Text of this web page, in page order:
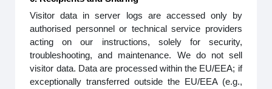
Visitor data in server logs are accessed only by
authorised personnel or technical service providers
acting on our instructions, solely for security,
troubleshooting, and maintenance. We do not sell
visitor data. Data are processed within the EU/EEA; if
exceptionally transferred outside the EU/EEA (e.g.,